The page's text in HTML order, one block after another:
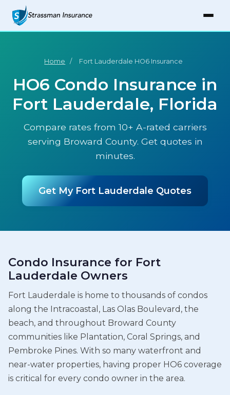
Home / Fort Lauderdale HO6 Insurance
HO6 Condo Insurance in
Fort Lauderdale, Florida
Compare rates from 10+ A-rated carriers
serving Broward County. Get quotes in
minutes.
Get My Fort Lauderdale Quotes
Condo Insurance for Fort
Lauderdale Owners
Fort Lauderdale is home to thousands of condos
along the Intracoastal, Las Olas Boulevard, the
beach, and throughout Broward County
communities like Plantation, Coral Springs, and
Pembroke Pines. With so many waterfront and
near-water properties, having proper HO6 coverage
is critical for every condo owner in the area.